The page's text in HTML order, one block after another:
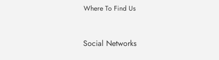
Where To Find Us
Social Networks